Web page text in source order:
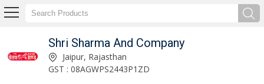
Shri Sharma And Company
Jaipur, Rajasthan
GST : 08AGWPS2443P1ZD